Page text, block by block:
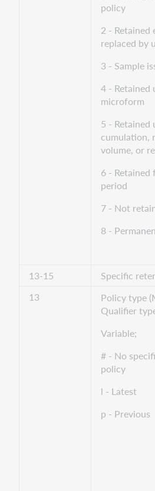
policy
2 - Retained
replaced by
3 - Sample
4 - Retained
microform
5 -
cumulation,
volume, or
6 -
period
7 - Not
8 -
13-15
Specific
13
Policy type
Qualifier
Variable;
# - No
policy
l - Latest
p - Previous